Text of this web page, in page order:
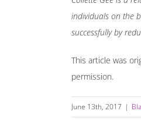
individuals on the
successfully by
This article was
permission.
June 13th, 2017 |